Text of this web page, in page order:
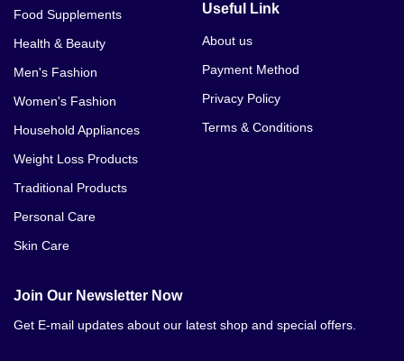
Food Supplements
Health & Beauty
Men's Fashion
Women's Fashion
Household Appliances
Weight Loss Products
Traditional Products
Personal Care
Skin Care
Useful Link
About us
Payment Method
Privacy Policy
Terms & Conditions
Join Our Newsletter Now
Get E-mail updates about our latest shop and special offers.